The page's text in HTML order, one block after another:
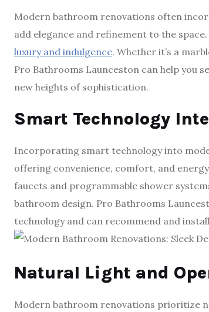
Modern bathroom renovations often
add elegance and refinement to the
luxury and indulgence. Whether it’s a
Pro Bathrooms Launceston can help you
new heights of sophistication.
Smart Technology
Incorporating smart technology into
offering convenience, comfort, and
faucets and programmable shower
bathroom design. Pro Bathrooms
technology and can recommend and
Natural Light and
Modern bathroom renovations prioritize